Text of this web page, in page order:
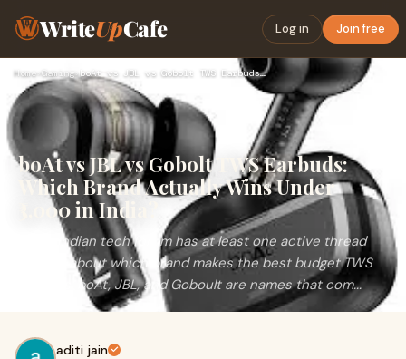
WriteUpCafe Log in Join free
Home›Gaming› boAt vs JBL vs Gobolt TWS Earbuds: Which Brand Actually Wins…
boAt vs JBL vs Gobolt TWS Earbuds:
Which Brand Actually Wins Under
₹3,000 in India?
Every Indian tech forum has at least one active thread
arguing about which brand makes the best budget TWS
earbuds. boAt, JBL, and Goboult are names that com...
aditi jain